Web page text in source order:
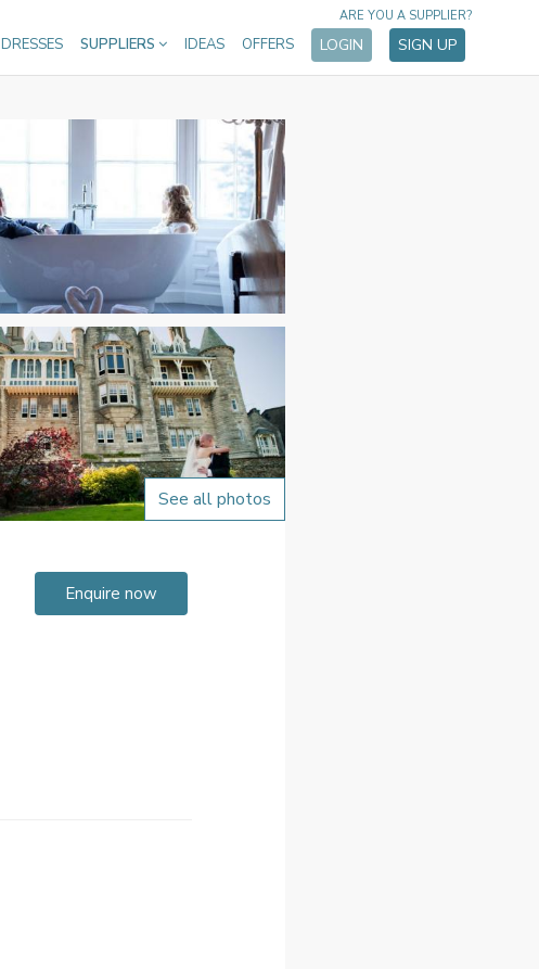
DRESSES SUPPLIERS IDEAS OFFERS LOGIN SIGN UP
ARE YOU A SUPPLIER?
See all photos
Enquire now